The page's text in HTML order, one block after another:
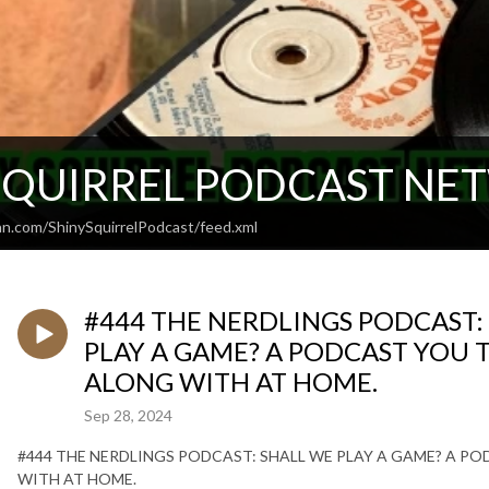
PODCAST
ShinySquirrelPodcast/feed.xml
#444 THE NERDLINGS PODCAST:
PLAY A GAME? A PODCAST YOU
ALONG WITH AT HOME.
Sep 28, 2024
#444 THE NERDLINGS PODCAST: SHALL WE PLAY A GAME? A
WITH AT HOME.